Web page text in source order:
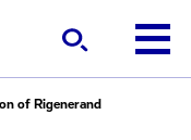
of Rigenerand